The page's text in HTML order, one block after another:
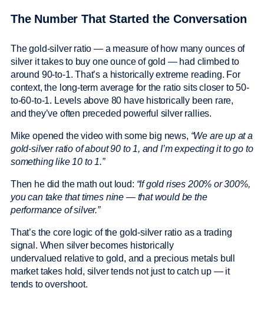
The Number That Started the Conversation
The gold-silver ratio — a measure of how many ounces of
silver it takes to buy one ounce of gold — had climbed to
around 90-to-1. That’s a historically extreme reading. For
context, the long-term average for the ratio sits closer to 50-
to-60-to-1. Levels above 80 have historically been rare,
and they’ve often preceded powerful silver rallies.
Mike opened the video with some big news, “We are up at a
gold-silver ratio of about 90 to 1, and I’m expecting it to go to
something like 10 to 1.”
Then he did the math out loud: “If gold rises 200% or 300%,
you can take that times nine — that would be the
performance of silver.”
That’s the core logic of the gold-silver ratio as a trading
signal. When silver becomes historically
undervalued relative to gold, and a precious metals bull
market takes hold, silver tends not just to catch up — it
tends to overshoot.